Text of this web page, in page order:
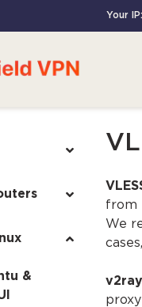
Your
&
from
We